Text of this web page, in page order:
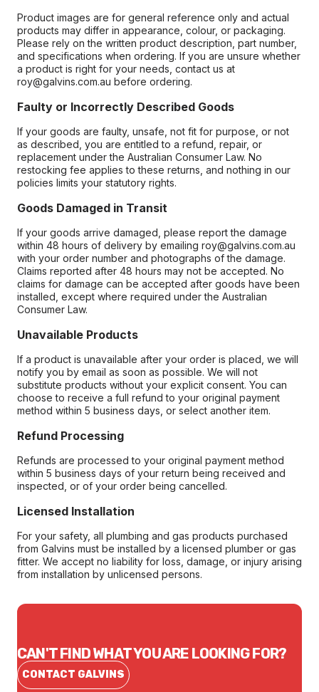
Product images are for general reference only and actual
products may differ in appearance, colour, or packaging.
Please rely on the written product description, part number,
and specifications when ordering. If you are unsure whether
a product is right for your needs, contact us at
roy@galvins.com.au before ordering.
Faulty or Incorrectly Described Goods
If your goods are faulty, unsafe, not fit for purpose, or not
as described, you are entitled to a refund, repair, or
replacement under the Australian Consumer Law. No
restocking fee applies to these returns, and nothing in our
policies limits your statutory rights.
Goods Damaged in Transit
If your goods arrive damaged, please report the damage
within 48 hours of delivery by emailing roy@galvins.com.au
with your order number and photographs of the damage.
Claims reported after 48 hours may not be accepted. No
claims for damage can be accepted after goods have been
installed, except where required under the Australian
Consumer Law.
Unavailable Products
If a product is unavailable after your order is placed, we will
notify you by email as soon as possible. We will not
substitute products without your explicit consent. You can
choose to receive a full refund to your original payment
method within 5 business days, or select another item.
Refund Processing
Refunds are processed to your original payment method
within 5 business days of your return being received and
inspected, or of your order being cancelled.
Licensed Installation
For your safety, all plumbing and gas products purchased
from Galvins must be installed by a licensed plumber or gas
fitter. We accept no liability for loss, damage, or injury arising
from installation by unlicensed persons.
CAN'T FIND WHAT YOU ARE LOOKING FOR?
CONTACT GALVINS